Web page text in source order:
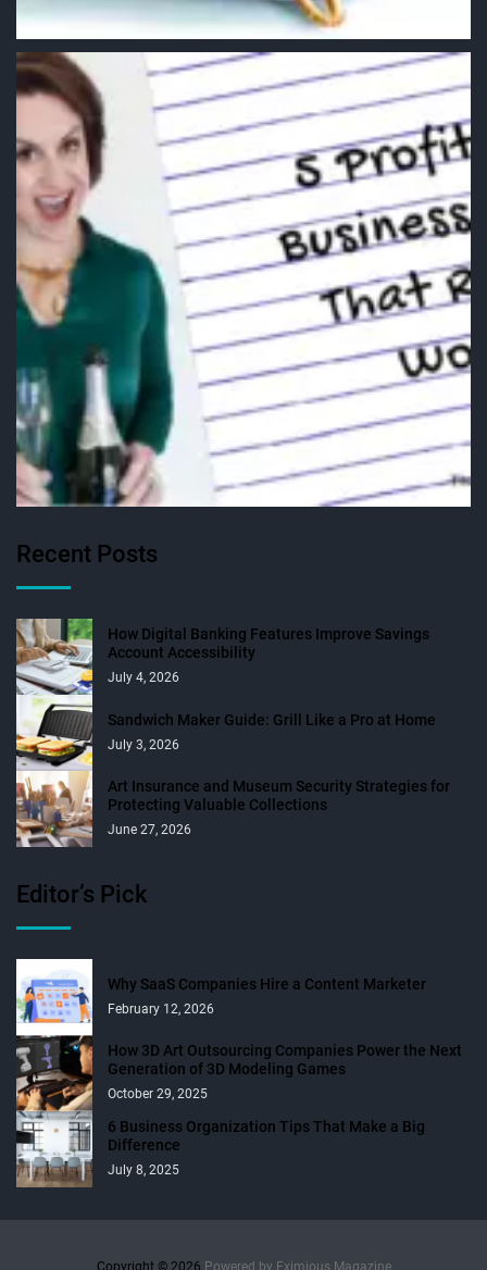
Recent Posts
How Digital Banking Features Improve Savings
Account Accessibility
July 4, 2026
Sandwich Maker Guide: Grill Like a Pro at Home
July 3, 2026
Art Insurance and Museum Security Strategies for
Protecting Valuable Collections
June 27, 2026
Editor’s Pick
Why SaaS Companies Hire a Content Marketer
February 12, 2026
How 3D Art Outsourcing Companies Power the Next
Generation of 3D Modeling Games
October 29, 2025
6 Business Organization Tips That Make a Big
Difference
July 8, 2025
Copyright © 2026. Powered by Eximious Magazine